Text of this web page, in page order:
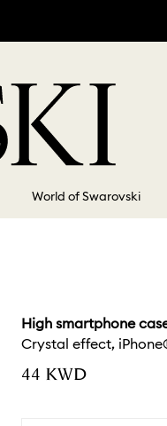
World of Swarovski
High smartphone
Crystal effect,
⁦44⁩ KWD